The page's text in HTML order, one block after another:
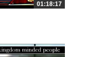
01:18:17